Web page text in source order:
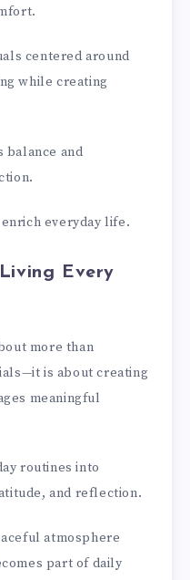
centered around
while creating
balance and
everyday life.
Every
more than
is about creating
meaningful
routines into
and reflection.
atmosphere
part of daily